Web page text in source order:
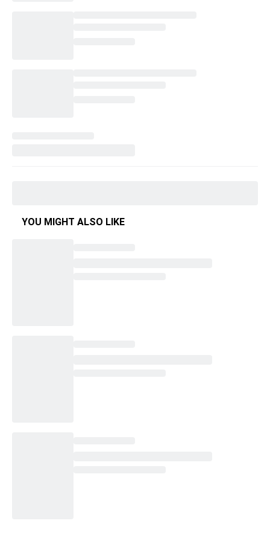
YOU MIGHT ALSO LIKE